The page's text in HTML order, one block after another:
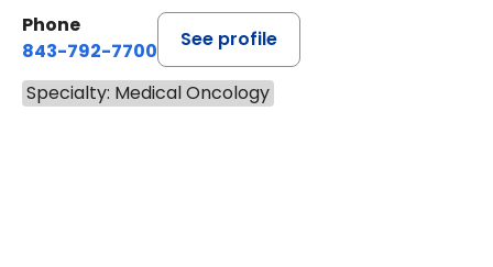
Phone
843-792-7700
See profile
Specialty: Medical Oncology